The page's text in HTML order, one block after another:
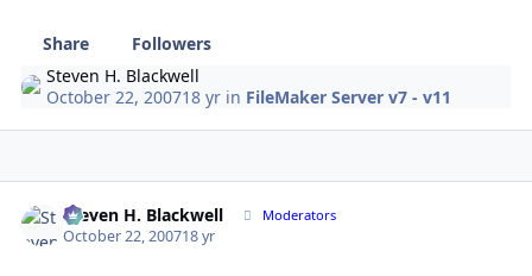
Share
Followers
Steven H. Blackwell
October 22, 200718 yr in FileMaker Server v7 - v11
Steven H. Blackwell Moderators
October 22, 200718 yr